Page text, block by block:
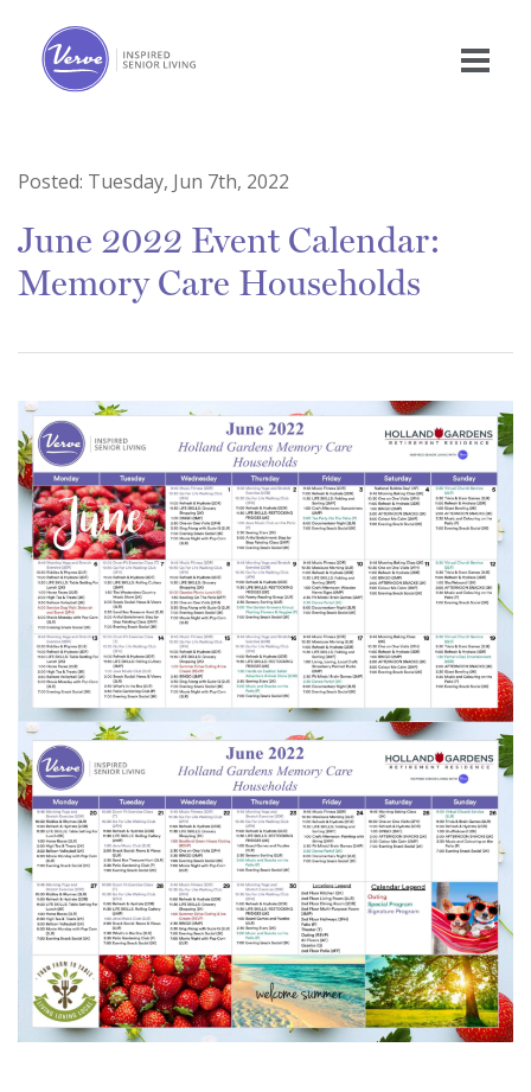
Posted: Tuesday, Jun 7th, 2022
June 2022 Event Calendar:
Memory Care Households